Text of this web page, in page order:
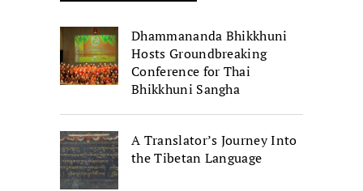
Dhammananda Bhikkhuni
Hosts Groundbreaking
Conference for Thai
Bhikkhuni Sangha
A Translator’s Journey Into
the Tibetan Language